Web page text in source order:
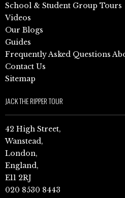
School & Student Group Tours
Videos
Our Blogs
Guides
Frequently Asked Questions
Contact Us
Sitemap
JACK THE RIPPER TOUR
42 High Street,
Wanstead,
London,
England,
E11 2RJ
020 8530 8443